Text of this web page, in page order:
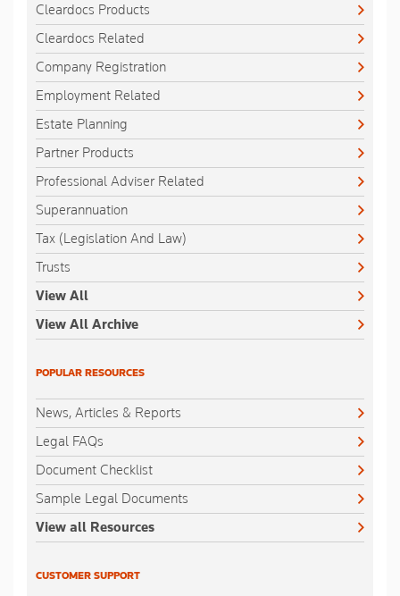
Cleardocs Products
Cleardocs Related
Company Registration
Employment Related
Estate Planning
Partner Products
Professional Adviser Related
Superannuation
Tax (Legislation And Law)
Trusts
View All
View All Archive
POPULAR RESOURCES
News, Articles & Reports
Legal FAQs
Document Checklist
Sample Legal Documents
View all Resources
CUSTOMER SUPPORT